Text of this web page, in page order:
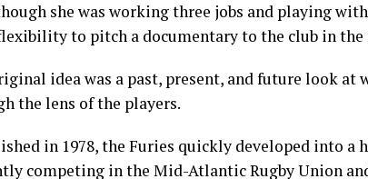
she was working three jobs and playing
to pitch a documentary to the club in the
idea was a past, present, and future look at
the lens of the players.
in 1978, the Furies quickly developed into a
competing in the Mid-Atlantic Rugby Union